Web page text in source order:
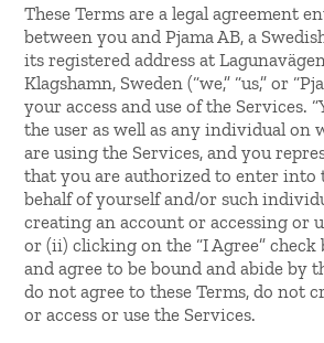
These Terms are a legal agreement
between you and Pjama AB, a
its registered address at
Klagshamn, Sweden (“we,” “us,” or
your access and use of the Services.
the user as well as any individual on
are using the Services, and you
that you are authorized to enter into
behalf of yourself and/or such
creating an account or accessing or
or (ii) clicking on the “I Agree” check
and agree to be bound and abide by
do not agree to these Terms, do not
or access or use the Services.